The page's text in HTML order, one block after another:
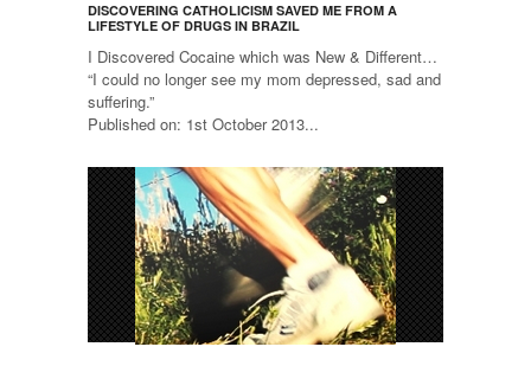
DISCOVERING CATHOLICISM SAVED ME FROM A
LIFESTYLE OF DRUGS IN BRAZIL
I Discovered Cocaine which was New & Different…
“I could no longer see my mom depressed, sad and
suffering.”
Published on: 1st October 2013...